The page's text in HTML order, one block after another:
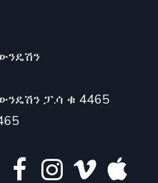
ፓ.ሳ ቁ 4465